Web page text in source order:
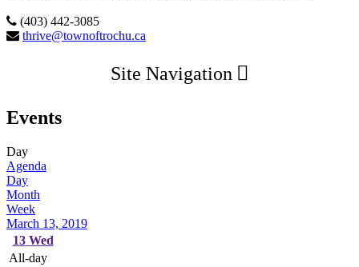
(403) 442-3085
thrive@townoftrochu.ca
Site Navigation
Events
Day
Agenda
Day
Month
Week
March 13, 2019
13 Wed
All-day